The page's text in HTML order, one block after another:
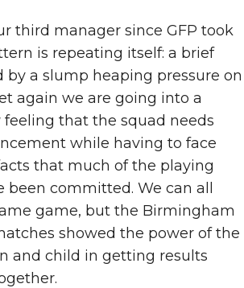
third manager since GFP took
is repeating itself: a brief
by a slump heaping pressure on
again we are going into a
that the squad needs
while having to face
that much of the playing
committed. We can all
game, but the Birmingham
showed the power of the
and child in getting results